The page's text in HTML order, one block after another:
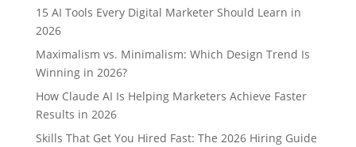
15 AI Tools Every Digital Marketer Should Learn in
2026
Maximalism vs. Minimalism: Which Design Trend Is
Winning in 2026?
How Claude AI Is Helping Marketers Achieve Faster
Results in 2026
Skills That Get You Hired Fast: The 2026 Hiring Guide